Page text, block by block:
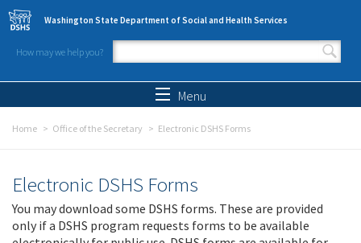
Skip to main content
Washington State Department of Social and Health Services
How may we help you?
Search form
Menu
Home Office of the Secretary Electronic DSHS Forms
Electronic DSHS Forms
You may download some DSHS forms. These are provided
only if a DSHS program requests forms to be available